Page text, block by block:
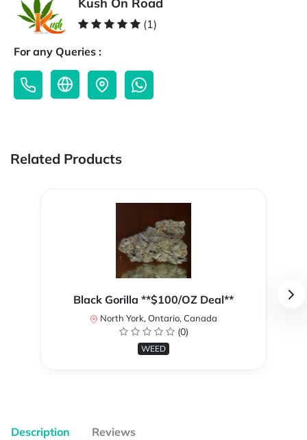
Kush On Road
(1)
For any Queries :
Related Products
Black Gorilla **$100/OZ Deal**
North York, Ontario, Canada
(0)
WEED
Description Reviews